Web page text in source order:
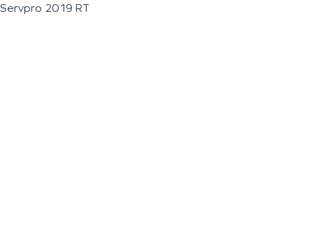
Servpro 2019 RT